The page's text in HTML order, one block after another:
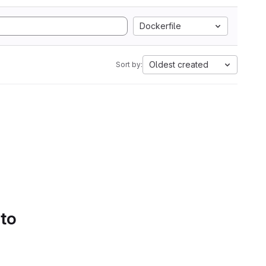
Dockerfile
Sort by: Oldest created